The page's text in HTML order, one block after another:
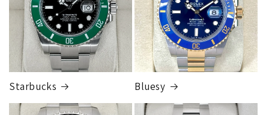
Cost$300.00
Starbucks Bluesy